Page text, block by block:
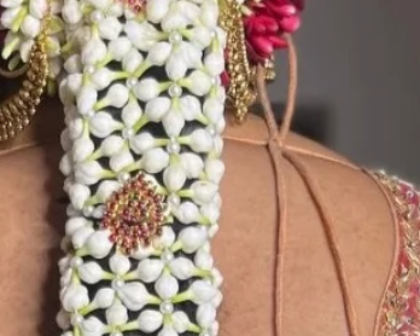
black due to
sparyed with
Should store in
5. Venis
wearing in Ac
6. Venis
on flower